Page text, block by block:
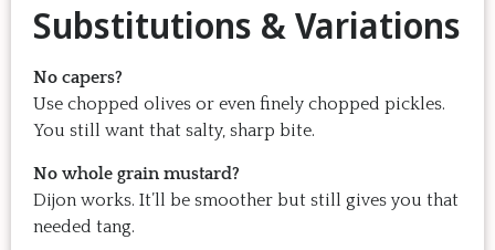
Substitutions & Variations
No capers?
Use chopped olives or even finely chopped pickles.
You still want that salty, sharp bite.
No whole grain mustard?
Dijon works. It’ll be smoother but still gives you that
needed tang.